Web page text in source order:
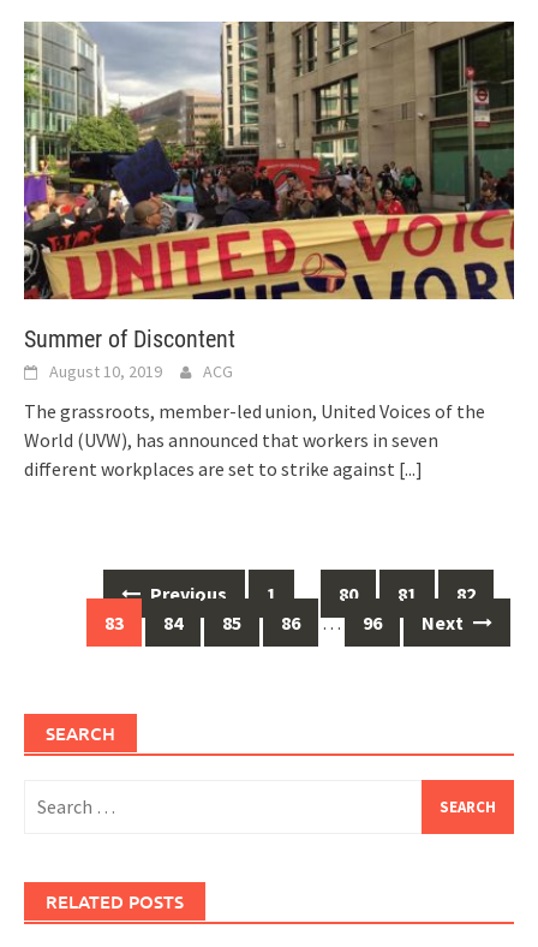
Summer of Discontent
August 10, 2019 ACG
The grassroots, member-led union, United Voices of the
World (UVW), has announced that workers in seven
different workplaces are set to strike against [...]
navigation
Previous 1 … 80 81
82
83
84 85 86 … 96 Next
SEARCH
for:
RELATED POSTS